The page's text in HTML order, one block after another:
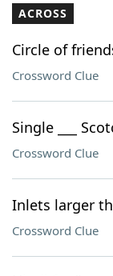
ACROSS
Circle of
Crossword Clue
Single ___
Crossword Clue
Inlets larger
Crossword Clue